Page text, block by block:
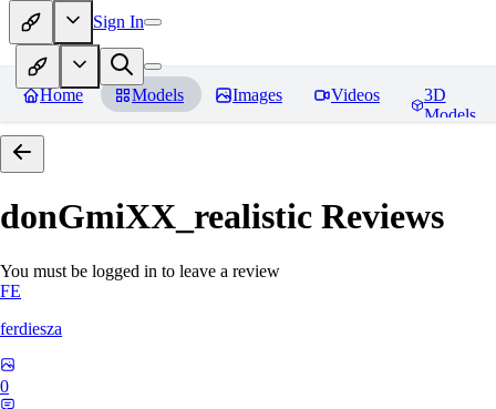
Sign In
Home Models Images Videos
3D
Models
donGmiXX_realistic Reviews
You must be logged in to leave a review
FE
ferdiesza
0